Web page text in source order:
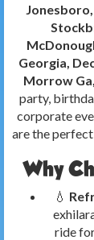
Georgia,
Morrow
party,
corporate
are the
Why
💧
ride